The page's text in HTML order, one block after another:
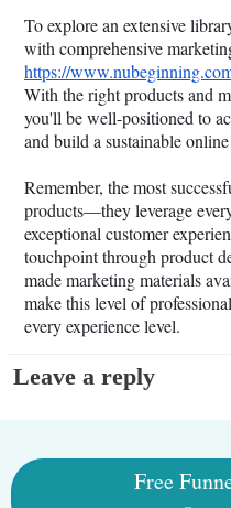
To explore an extensive
with comprehensive
https://
With the right products and
you'll be well-positioned to
and build a sustainable
Remember, the most
products—they leverage
exceptional customer
touchpoint through product
made marketing materials
make this level of
every experience level.
Leave a reply
Free